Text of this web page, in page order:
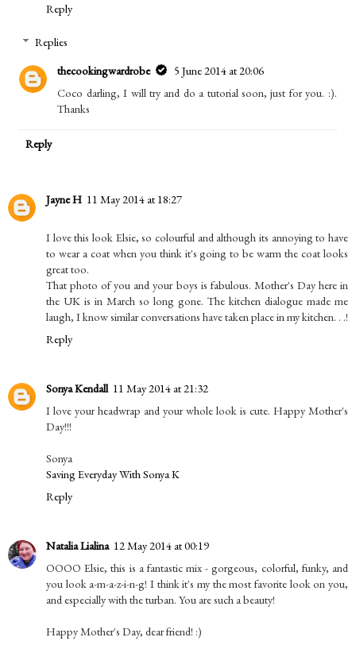
Reply
Replies
thecookingwardrobe
5 June 2014 at 20:06
Coco darling, I will try and do a tutorial soon, just for you. :).
Thanks
Reply
Jayne H 11 May 2014 at 18:27
I love this look Elsie, so colourful and although its annoying to have
to wear a coat when you think it's going to be warm the coat looks
great too.
That photo of you and your boys is fabulous. Mother's Day here in
the UK is in March so long gone. The kitchen dialogue made me
laugh, I know similar conversations have taken place in my kitchen. . .!
Reply
Sonya Kendall 11 May 2014 at 21:32
I love your headwrap and your whole look is cute. Happy Mother's
Day!!!
Sonya
Saving Everyday With Sonya K
Reply
Natalia Lialina 12 May 2014 at 00:19
OOOO Elsie, this is a fantastic mix - gorgeous, colorful, funky, and
you look a-m-a-z-i-n-g! I think it's my the most favorite look on you,
and especially with the turban. You are such a beauty!
Happy Mother's Day, dear friend! :)